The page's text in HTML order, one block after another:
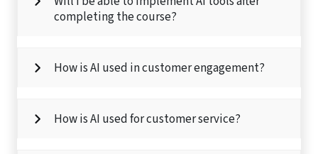
completing the course?
How is AI used in customer engagement?
How is AI used for customer service?